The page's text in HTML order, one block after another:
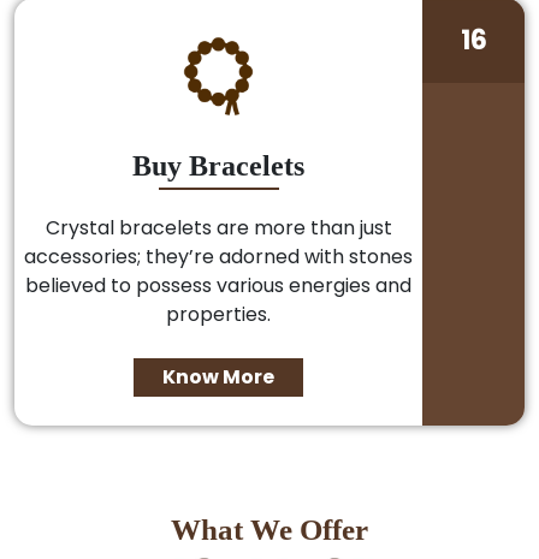
Buy Bracelets
Crystal bracelets are more than just
accessories; they’re adorned with stones
believed to possess various energies and
properties.
Know More
16
What We Offer